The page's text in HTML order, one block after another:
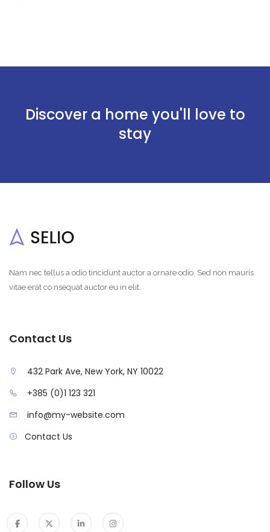
Discover a home you'll love to
stay
Nam nec tellus a odio tincidunt auctor a ornare odio. Sed non mauris
vitae erat co nsequat auctor eu in elit.
Contact Us
432 Park Ave, New York, NY 10022
+385 (0)1 123 321
info@my-website.com
Contact Us
Follow Us